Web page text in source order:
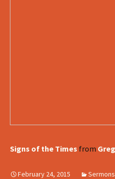
Signs of the Times from
February 24, 2015 Sermons